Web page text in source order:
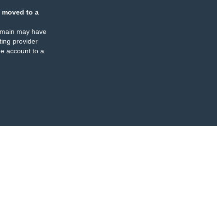
moved to a
may have
provider
account to a